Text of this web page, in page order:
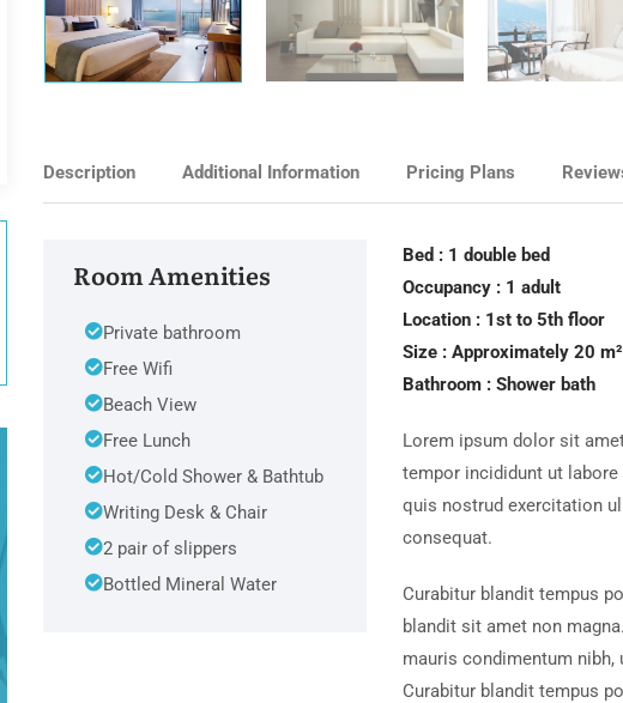
Description Additional Information Pricing Plans
Bed : 1 double bed
Occupancy : 1 adult
Location : 1st to 5th floor
Size : Approximately 20 m²
Bathroom : Shower bath
Lorem ipsum dolor sit
tempor incididunt ut
quis nostrud exercitation
consequat.
Curabitur blandit tempus
blandit sit amet non
mauris condimentum
Curabitur blandit tempus
Room Amenities
Private bathroom
Free Wifi
Beach View
Free Lunch
Hot/Cold Shower & Bathtub
Writing Desk & Chair
2 pair of slippers
Bottled Mineral Water